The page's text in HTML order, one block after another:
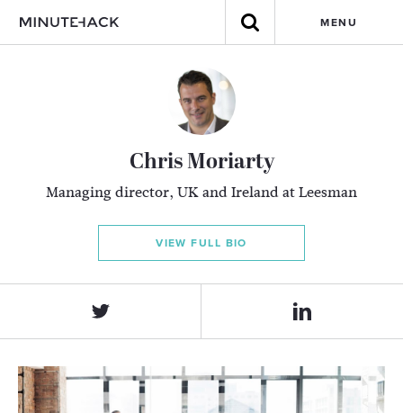
MENU
Chris Moriarty
Managing director, UK and Ireland at Leesman
VIEW FULL BIO